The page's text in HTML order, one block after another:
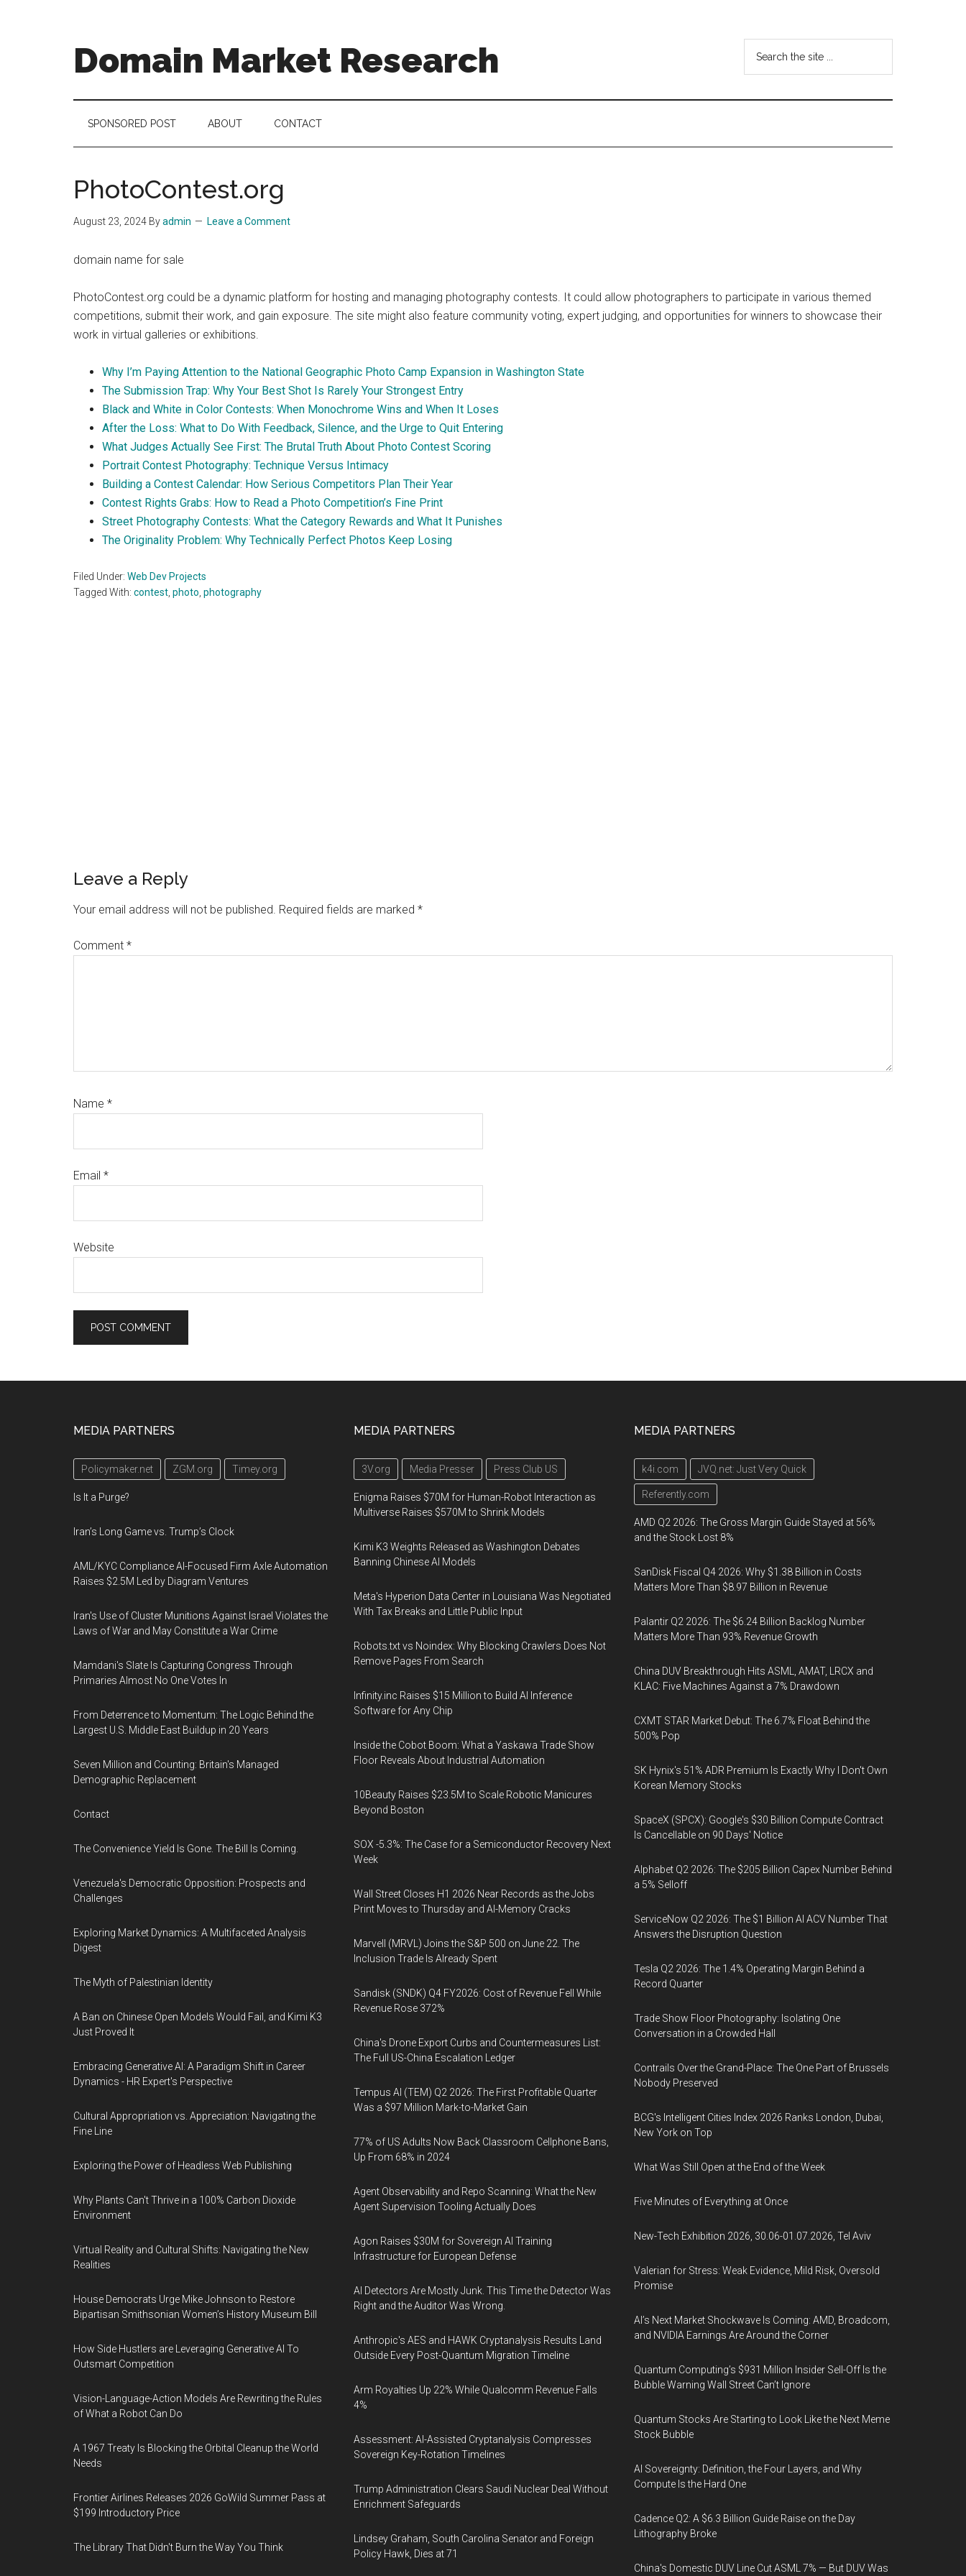
Domain Market Research
is
like
a
domain
...
SPONSORED POST ABOUT CONTACT
PhotoContest.org
August 23, 2024 Byadmin Leave a Comment
domain name for sale
PhotoContest.org could be a dynamic platform for hosting and managing photography contests. It could allow photographers to participate in various themed
competitions, submit their work, and gain exposure. The site might also feature community voting, expert judging, and opportunities for winners to showcase their
work in virtual galleries or exhibitions.
Why I’m Paying Attention to the National Geographic Photo Camp Expansion in Washington State
The Submission Trap: Why Your Best Shot Is Rarely Your Strongest Entry
Black and White in Color Contests: When Monochrome Wins and When It Loses
After the Loss: What to Do With Feedback, Silence, and the Urge to Quit Entering
What Judges Actually See First: The Brutal Truth About Photo Contest Scoring
Portrait Contest Photography: Technique Versus Intimacy
Building a Contest Calendar: How Serious Competitors Plan Their Year
Contest Rights Grabs: How to Read a Photo Competition’s Fine Print
Street Photography Contests: What the Category Rewards and What It Punishes
The Originality Problem: Why Technically Perfect Photos Keep Losing
Filed Under: Web Dev Projects
Tagged With: contest photo photography
Leave a Reply
Your email address will not be published. Required fields are marked *
Comment *
Name *
Email *
Website
MEDIA PARTNERS
Policymaker.net ZGM.org Timey.org
Is It a Purge?
Iran’s Long Game vs. Trump’s Clock
AML/KYC Compliance AI-Focused Firm Axle Automation
Raises $2.5M Led by Diagram Ventures
Iran's Use of Cluster Munitions Against Israel Violates the
Laws of War and May Constitute a War Crime
Mamdani's Slate Is Capturing Congress Through
Primaries Almost No One Votes In
From Deterrence to Momentum: The Logic Behind the
Largest U.S. Middle East Buildup in 20 Years
Seven Million and Counting: Britain's Managed
Demographic Replacement
Contact
The Convenience Yield Is Gone. The Bill Is Coming.
Venezuela's Democratic Opposition: Prospects and
Challenges
Exploring Market Dynamics: A Multifaceted Analysis
Digest
The Myth of Palestinian Identity
A Ban on Chinese Open Models Would Fail, and Kimi K3
Just Proved It
Embracing Generative AI: A Paradigm Shift in Career
Dynamics - HR Expert's Perspective
Cultural Appropriation vs. Appreciation: Navigating the
Fine Line
Exploring the Power of Headless Web Publishing
Why Plants Can't Thrive in a 100% Carbon Dioxide
Environment
Virtual Reality and Cultural Shifts: Navigating the New
Realities
House Democrats Urge Mike Johnson to Restore
Bipartisan Smithsonian Women’s History Museum Bill
How Side Hustlers are Leveraging Generative AI To
Outsmart Competition
Vision-Language-Action Models Are Rewriting the Rules
of What a Robot Can Do
A 1967 Treaty Is Blocking the Orbital Cleanup the World
Needs
Frontier Airlines Releases 2026 GoWild Summer Pass at
$199 Introductory Price
The Library That Didn't Burn the Way You Think
MEDIA PARTNERS
3V.org Media Presser Press Club US
Enigma Raises $70M for Human-Robot Interaction as
Multiverse Raises $570M to Shrink Models
Kimi K3 Weights Released as Washington Debates
Banning Chinese AI Models
Meta's Hyperion Data Center in Louisiana Was Negotiated
With Tax Breaks and Little Public Input
Robots.txt vs Noindex: Why Blocking Crawlers Does Not
Remove Pages From Search
Infinity.inc Raises $15 Million to Build AI Inference
Software for Any Chip
Inside the Cobot Boom: What a Yaskawa Trade Show
Floor Reveals About Industrial Automation
10Beauty Raises $23.5M to Scale Robotic Manicures
Beyond Boston
SOX -5.3%: The Case for a Semiconductor Recovery Next
Week
Wall Street Closes H1 2026 Near Records as the Jobs
Print Moves to Thursday and AI-Memory Cracks
Marvell (MRVL) Joins the S&P 500 on June 22. The
Inclusion Trade Is Already Spent
Sandisk (SNDK) Q4 FY2026: Cost of Revenue Fell While
Revenue Rose 372%
China's Drone Export Curbs and Countermeasures List:
The Full US-China Escalation Ledger
Tempus AI (TEM) Q2 2026: The First Profitable Quarter
Was a $97 Million Mark-to-Market Gain
77% of US Adults Now Back Classroom Cellphone Bans,
Up From 68% in 2024
Agent Observability and Repo Scanning: What the New
Agent Supervision Tooling Actually Does
Agon Raises $30M for Sovereign AI Training
Infrastructure for European Defense
AI Detectors Are Mostly Junk. This Time the Detector Was
Right and the Auditor Was Wrong.
Anthropic's AES and HAWK Cryptanalysis Results Land
Outside Every Post-Quantum Migration Timeline
Arm Royalties Up 22% While Qualcomm Revenue Falls
4%
Assessment: AI-Assisted Cryptanalysis Compresses
Sovereign Key-Rotation Timelines
Trump Administration Clears Saudi Nuclear Deal Without
Enrichment Safeguards
Lindsey Graham, South Carolina Senator and Foreign
Policy Hawk, Dies at 71
MEDIA PARTNERS
k4i.com JVQ.net: Just Very Quick
Referently.com
AMD Q2 2026: The Gross Margin Guide Stayed at 56%
and the Stock Lost 8%
SanDisk Fiscal Q4 2026: Why $1.38 Billion in Costs
Matters More Than $8.97 Billion in Revenue
Palantir Q2 2026: The $6.24 Billion Backlog Number
Matters More Than 93% Revenue Growth
China DUV Breakthrough Hits ASML, AMAT, LRCX and
KLAC: Five Machines Against a 7% Drawdown
CXMT STAR Market Debut: The 6.7% Float Behind the
500% Pop
SK Hynix's 51% ADR Premium Is Exactly Why I Don't Own
Korean Memory Stocks
SpaceX (SPCX): Google's $30 Billion Compute Contract
Is Cancellable on 90 Days' Notice
Alphabet Q2 2026: The $205 Billion Capex Number Behind
a 5% Selloff
ServiceNow Q2 2026: The $1 Billion AI ACV Number That
Answers the Disruption Question
Tesla Q2 2026: The 1.4% Operating Margin Behind a
Record Quarter
Trade Show Floor Photography: Isolating One
Conversation in a Crowded Hall
Contrails Over the Grand-Place: The One Part of Brussels
Nobody Preserved
BCG's Intelligent Cities Index 2026 Ranks London, Dubai,
New York on Top
What Was Still Open at the End of the Week
Five Minutes of Everything at Once
New-Tech Exhibition 2026, 30.06-01.07.2026, Tel Aviv
Valerian for Stress: Weak Evidence, Mild Risk, Oversold
Promise
AI’s Next Market Shockwave Is Coming: AMD, Broadcom,
and NVIDIA Earnings Are Around the Corner
Quantum Computing’s $931 Million Insider Sell-Off Is the
Bubble Warning Wall Street Can’t Ignore
Quantum Stocks Are Starting to Look Like the Next Meme
Stock Bubble
AI Sovereignty: Definition, the Four Layers, and Why
Compute Is the Hard One
Cadence Q2: A $6.3 Billion Guide Raise on the Day
Lithography Broke
China's Domestic DUV Line Cut ASML 7% — But DUV Was